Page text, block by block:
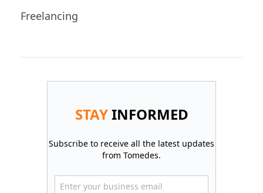
Freelancing
STAYINFORMED
Subscribe to receive all the latest updates
from Tomedes.